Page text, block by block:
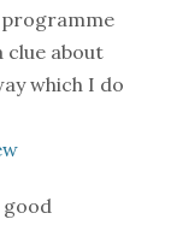
clue about
which I do
good